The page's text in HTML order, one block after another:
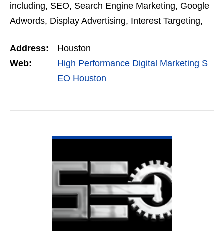
including, SEO, Search Engine Marketing, Google
Adwords, Display Advertising, Interest Targeting,
Marketing,…
Address:
Houston
Web:
High Performance Digital Marketing S
EO Houston